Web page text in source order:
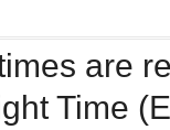
are
Time